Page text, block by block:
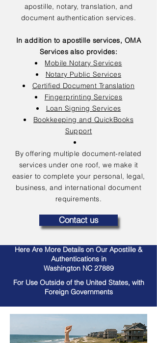
apostille, notary, translation, and
document authentication services.
In addition to apostille services, OMA
Services also provides:
Mobile Notary Services
Notary Public Services
Certified Document Translation
Fingerprinting Services
Loan Signing Services
Bookkeeping and QuickBooks
Support
By offering multiple document-related
services under one roof, we make it
easier to complete your personal, legal,
business, and international document
requirements.
Contact us
Here Are More Details on Our Apostille &
Authentications in
Washington NC 27889
For Use Outside of the United States, with
Foreign Governments